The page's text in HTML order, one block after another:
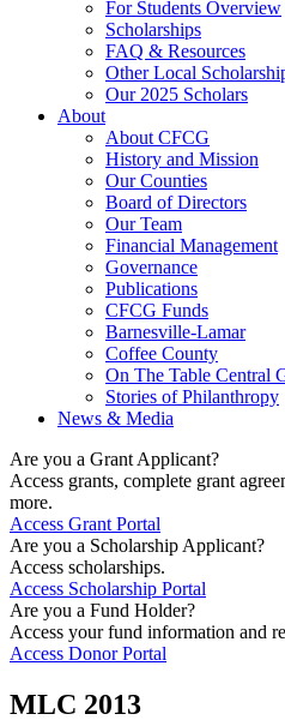
For Students Overview
Scholarships
FAQ & Resources
Other Local
Our 2025 Scholars
About
About CFCG
History and Mission
Our Counties
Board of Directors
Our Team
Financial Management
Governance
Publications
CFCG Funds
Barnesville-Lamar
Coffee County
On The Table Central
Stories of Philanthropy
News & Media
Are you a Grant Applicant?
Access grants, complete grant
more.
Access Grant Portal
Are you a Scholarship Applicant?
Access scholarships.
Access Scholarship Portal
Are you a Fund Holder?
Access your fund information and
Access Donor Portal
MLC 2013